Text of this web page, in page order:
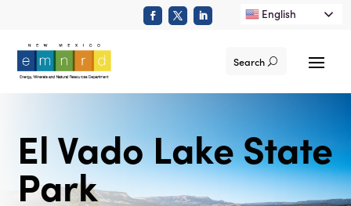
English
Search
El Vado Lake State
Park